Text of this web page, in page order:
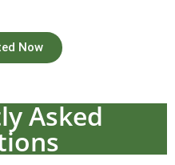
Now
Asked